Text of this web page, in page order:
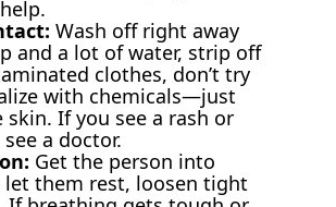
Wash off right away
and a lot of water, strip off
clothes, don’t try
with chemicals—just
skin. If you see a rash or
a doctor.
Get the person into
let them rest, loosen tight